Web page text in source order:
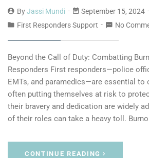
ByJassi Mundi
September 15, 2024
First Responders Support
No
Beyond the Call of Duty: Combatting
Responders First responders—police
EMTs, and paramedics—are essential to
often putting themselves at risk to
their bravery and dedication are widely
of their roles can take a heavy toll.
CONTINUE READING